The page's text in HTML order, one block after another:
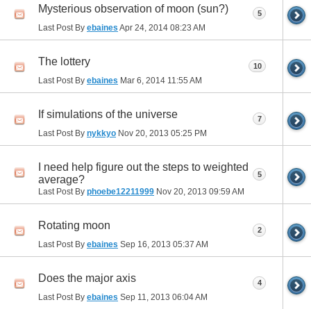
Mysterious observation of moon (sun?)
Last Post By ebaines Apr 24, 2014 08:23 AM
5
The lottery
Last Post By ebaines Mar 6, 2014 11:55 AM
10
If simulations of the universe
Last Post By nykkyo Nov 20, 2013 05:25 PM
7
I need help figure out the steps to weighted
average?
Last Post By phoebe12211999 Nov 20, 2013 09:59 AM
5
Rotating moon
Last Post By ebaines Sep 16, 2013 05:37 AM
2
Does the major axis
Last Post By ebaines Sep 11, 2013 06:04 AM
4